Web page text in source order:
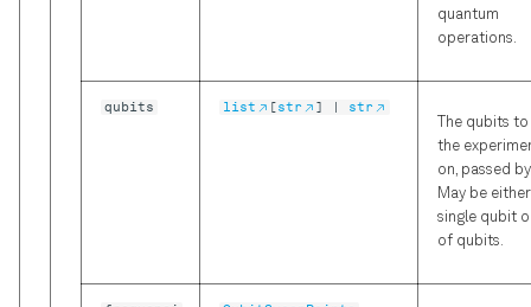
quantum
operations.
qubits list [str ] | str
The qubits
the
on, passed by
May be
single qubit
of qubits.